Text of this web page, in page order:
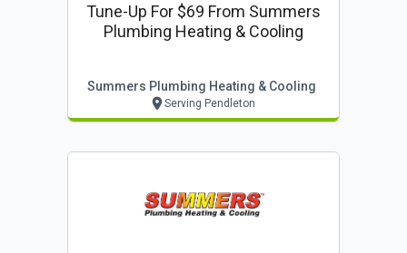
Tune-Up For $69 From Summers
Plumbing Heating & Cooling
Summers Plumbing Heating & Cooling
Serving Pendleton